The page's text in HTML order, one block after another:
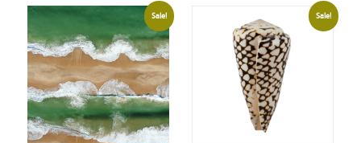
Sale! Sale!